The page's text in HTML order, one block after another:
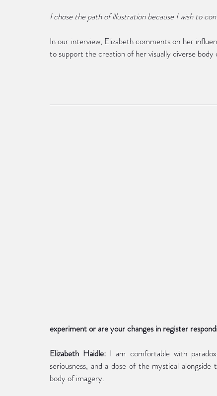
I chose the path of illustration because I wish to
In our interview, Elizabeth comments on her
to support the creation of her visually diverse body
experiment or are your changes in register
Elizabeth Haidle: I am comfortable with
seriousness, and a dose of the mystical
body of imagery.